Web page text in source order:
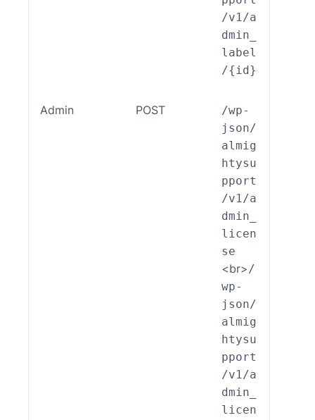
/v1/a
dmin_
label
/{id}
Admin POST
/wp-
json/
almig
htysu
pport
/v1/a
dmin_
licen
se
<br>/
wp-
json/
almig
htysu
pport
/v1/a
dmin_
licen